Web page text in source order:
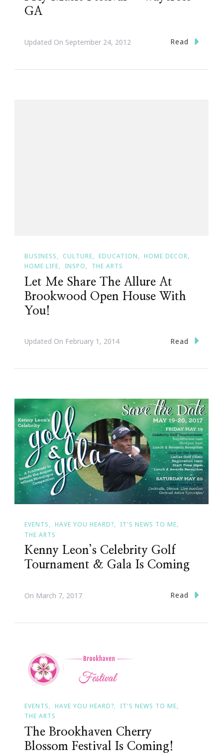
GA
Updated On September 24, 2012 Read
BUSINESS CULTURE EDUCATION
HOME DECOR
HOME LIFE
INSPO THE ARTS
Let Me Share The Allure At
Brookwood Open House With
You!
Updated On February 1, 2014 Read
EVENTS HAVE YOU HEARD?
IT'S NEWS TO ME
THE ARTS
Kenny Leon’s Celebrity Golf
Tournament & Gala Is Coming
On March 7, 2017 Read
EVENTS HAVE YOU HEARD?
IT'S NEWS TO ME
THE ARTS
The Brookhaven Cherry
Blossom Festival Is Coming!